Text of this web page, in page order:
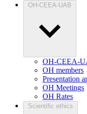
OH-CEEA-UAB
OH-CEEA-
OH members
Presentation
OH Meetings
OH Rates
Scientific ethics